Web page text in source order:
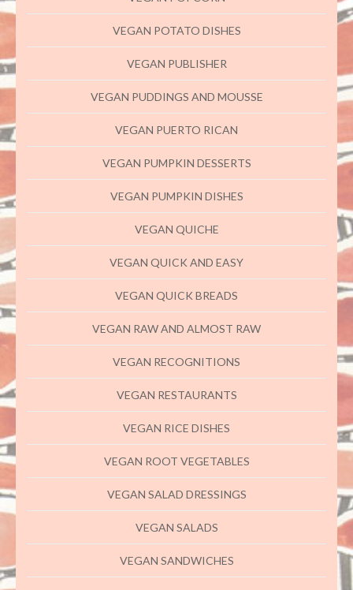
VEGAN POTATO DISHES
VEGAN PUBLISHER
VEGAN PUDDINGS AND MOUSSE
VEGAN PUERTO RICAN
VEGAN PUMPKIN DESSERTS
VEGAN PUMPKIN DISHES
VEGAN QUICHE
VEGAN QUICK AND EASY
VEGAN QUICK BREADS
VEGAN RAW AND ALMOST RAW
VEGAN RECOGNITIONS
VEGAN RESTAURANTS
VEGAN RICE DISHES
VEGAN ROOT VEGETABLES
VEGAN SALAD DRESSINGS
VEGAN SALADS
VEGAN SANDWICHES